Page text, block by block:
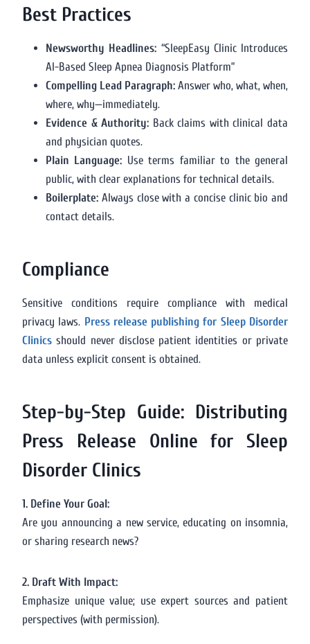
Best Practices
Newsworthy Headlines: “SleepEasy Clinic Introduces
AI-Based Sleep Apnea Diagnosis Platform”
Compelling Lead Paragraph: Answer who, what, when,
where, why—immediately.
Evidence & Authority: Back claims with clinical data
and physician quotes.
Plain Language: Use terms familiar to the general
public, with clear explanations for technical details.
Boilerplate: Always close with a concise clinic bio and
contact details.
Compliance
Sensitive conditions require compliance with medical
privacy laws. Press release publishing for Sleep Disorder
Clinics should never disclose patient identities or private
data unless explicit consent is obtained.
Step-by-Step Guide: Distributing
Press Release Online for Sleep
Disorder Clinics
1. Define Your Goal:
Are you announcing a new service, educating on insomnia,
or sharing research news?
2. Draft With Impact:
Emphasize unique value; use expert sources and patient
perspectives (with permission).